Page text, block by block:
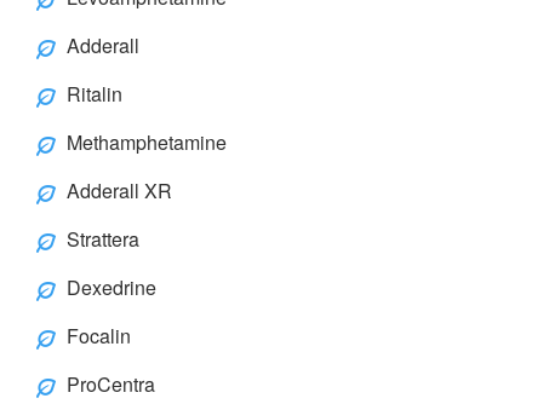
Adderall
Ritalin
Methamphetamine
Adderall XR
Strattera
Dexedrine
Focalin
ProCentra